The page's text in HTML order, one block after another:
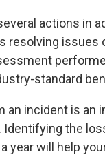
actions in
resolving issues
standard
an incident is an
the
year will help